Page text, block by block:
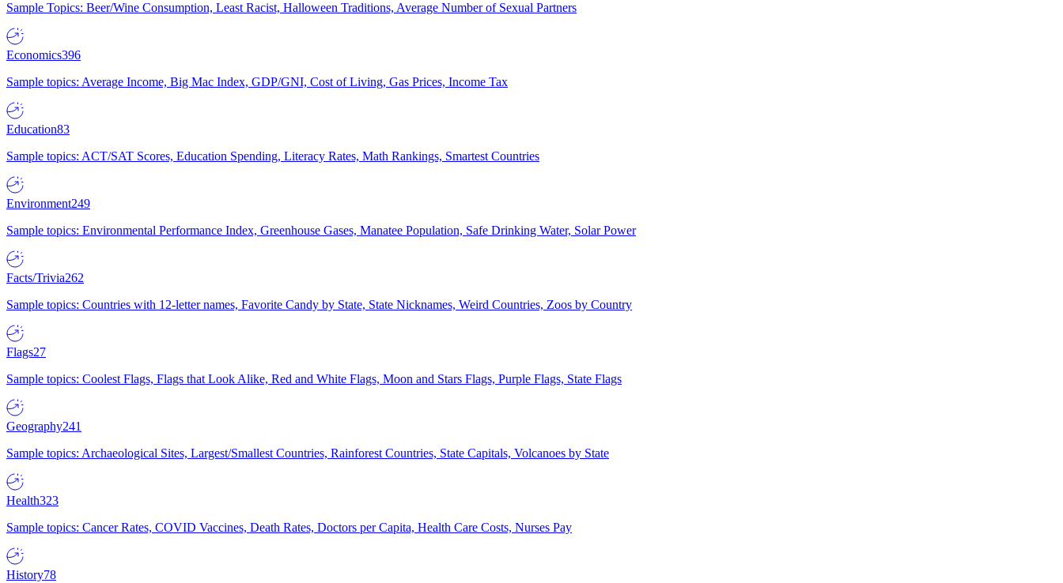
Sample Topics: Beer/Wine Consumption, Least Racist, Halloween Traditions, Average Number of Sexual Partners
Economics396
Sample topics: Average Income, Big Mac Index, GDP/GNI, Cost of Living, Gas Prices, Income Tax
Education83
Sample topics: ACT/SAT Scores, Education Spending, Literacy Rates, Math Rankings, Smartest Countries
Environment249
Sample topics: Environmental Performance Index, Greenhouse Gases, Manatee Population, Safe Drinking Water, Solar Power
Facts/Trivia262
Sample topics: Countries with 12-letter names, Favorite Candy by State, State Nicknames, Weird Countries, Zoos by Country
Flags27
Sample topics: Coolest Flags, Flags that Look Alike, Red and White Flags, Moon and Stars Flags, Purple Flags, State Flags
Geography241
Sample topics: Archaeological Sites, Largest/Smallest Countries, Rainforest Countries, State Capitals, Volcanoes by State
Health323
Sample topics: Cancer Rates, COVID Vaccines, Death Rates, Doctors per Capita, Health Care Costs, Nurses Pay
History78